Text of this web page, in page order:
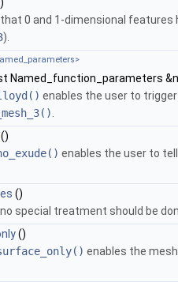
0 and 1-dimensional
).
Named_function_parameters
enables the user to
()
enables the user to
()
special treatment should be
()
enables the